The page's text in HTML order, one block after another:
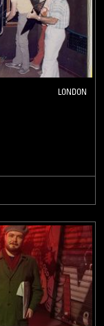
LONDON